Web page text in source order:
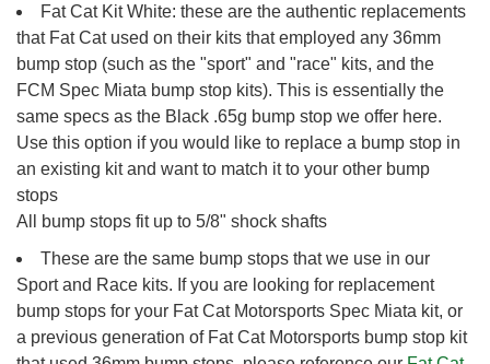
Fat Cat Kit White: these are the authentic replacements
that Fat Cat used on their kits that employed any 36mm
bump stop (such as the "sport" and "race" kits, and the
FCM Spec Miata bump stop kits). This is essentially the
same specs as the Black .65g bump stop we offer here.
Use this option if you would like to replace a bump stop in
an existing kit and want to match it to your other bump
stops
All bump stops fit up to 5/8" shock shafts
These are the same bump stops that we use in our
Sport and Race kits. If you are looking for replacement
bump stops for your Fat Cat Motorsports Spec Miata kit, or
a previous generation of Fat Cat Motorsports bump stop kit